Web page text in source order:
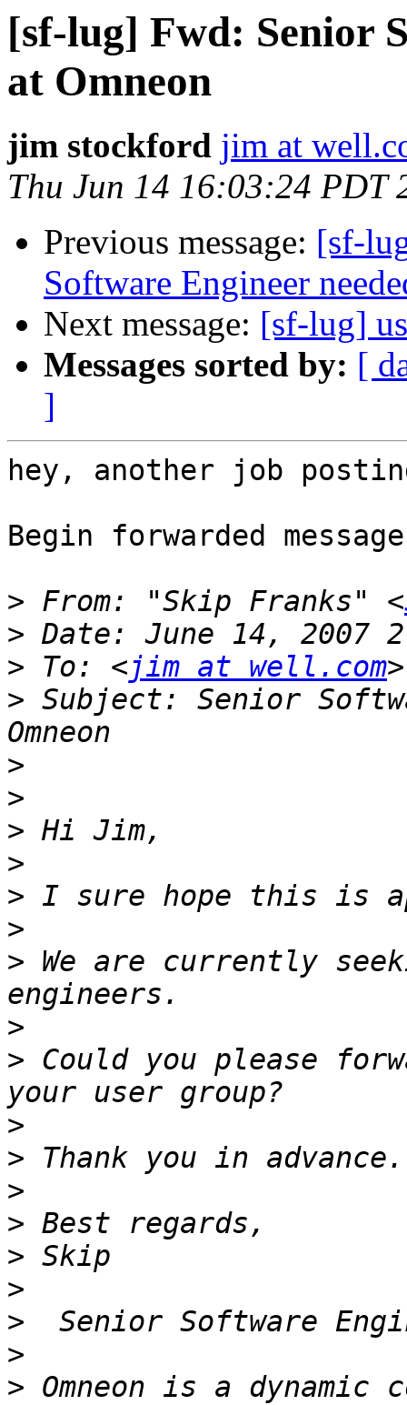
[sf-lug] Fwd: Senior
at Omneon
jim stockford jim at
Thu Jun 14 16:03:24 PDT
Previous message: [sf-
Software Engineer
Next message: [sf-lug]
Messages sorted by: [
]
hey, another job
Begin forwarded
> From: "Skip Franks" <
>
> To: <jim at well.com
> Subject: Senior
>
>
>
>
>
>
> We are currently
>
> Could you please
>
>
>
>
>
>
>
>
> Omneon is a dynamic